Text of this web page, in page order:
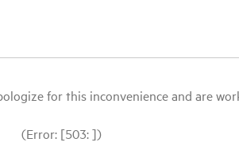
for this inconvenience and are
(Error: [503: ])